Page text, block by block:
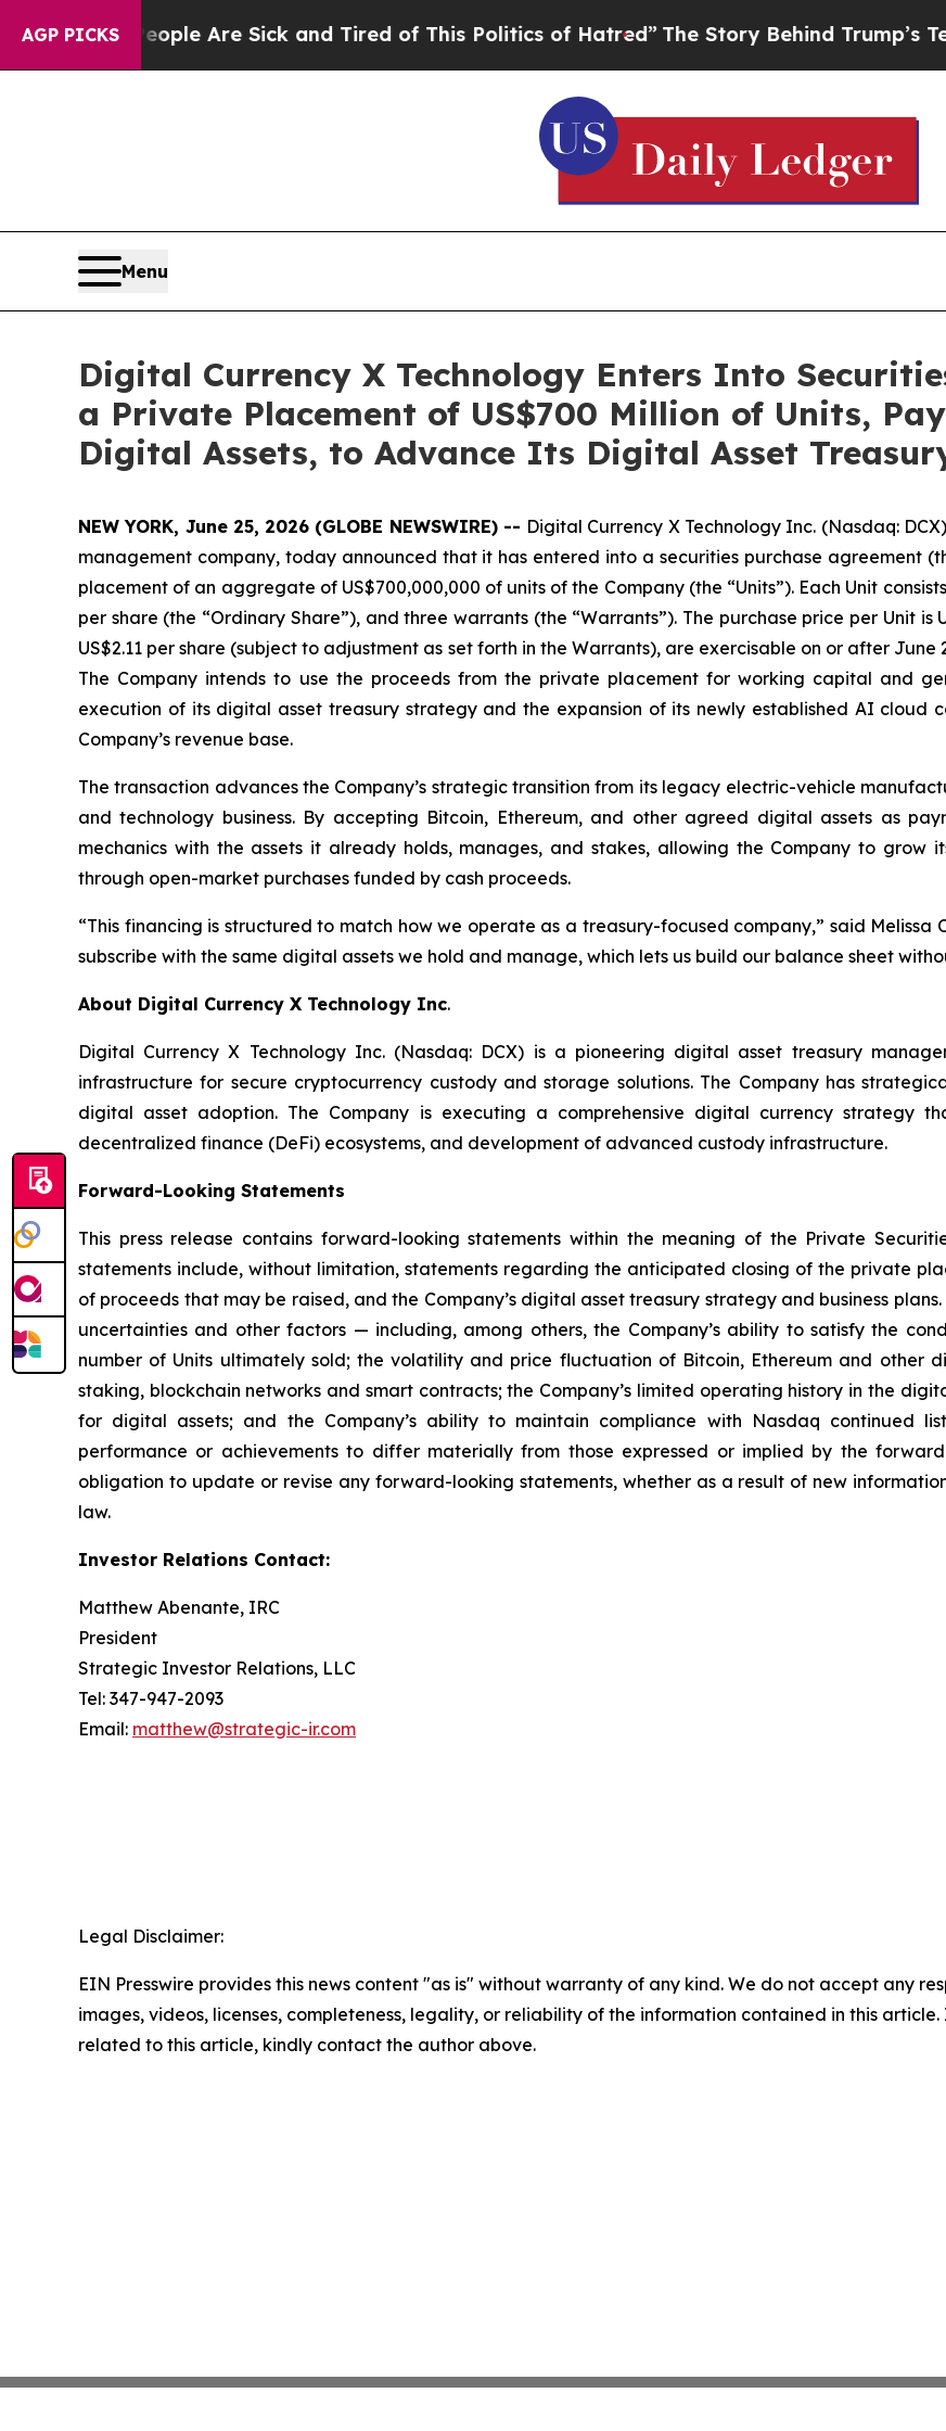
AGP PICKS
“People Are Sick and Tired of This Politics of Hatred”The Story Behind Trump’s Terrible
Menu
Digital Currency X Technology Enters Into
a Private Placement of US$700 Million of Units,
Digital Assets, to Advance Its Digital Asset
NEW YORK, June 25, 2026 (GLOBE NEWSWIRE) -- Digital Currency X Technology Inc. (Nasdaq:
management company, today announced that it has entered into a securities purchase agreement
placement of an aggregate of US$700,000,000 of units of the Company (the “Units”). Each Unit
per share (the “Ordinary Share”), and three warrants (the “Warrants”). The purchase price per Unit
US$2.11 per share (subject to adjustment as set forth in the Warrants), are exercisable on or after
The Company intends to use the proceeds from the private placement for working capital and
execution of its digital asset treasury strategy and the expansion of its newly established AI cloud
Company’s revenue base.
The transaction advances the Company’s strategic transition from its legacy electric-vehicle
and technology business. By accepting Bitcoin, Ethereum, and other agreed digital assets as
mechanics with the assets it already holds, manages, and stakes, allowing the Company to
through open-market purchases funded by cash proceeds.
“This financing is structured to match how we operate as a treasury-focused company,” said Melissa
subscribe with the same digital assets we hold and manage, which lets us build our balance sheet
About Digital Currency X Technology Inc.
Digital Currency X Technology Inc. (Nasdaq: DCX) is a pioneering digital asset treasury
infrastructure for secure cryptocurrency custody and storage solutions. The Company has
digital asset adoption. The Company is executing a comprehensive digital currency strategy
decentralized finance (DeFi) ecosystems, and development of advanced custody infrastructure.
Forward-Looking Statements
This press release contains forward-looking statements within the meaning of the Private
statements include, without limitation, statements regarding the anticipated closing of the private
of proceeds that may be raised, and the Company’s digital asset treasury strategy and business
uncertainties and other factors — including, among others, the Company’s ability to satisfy the
number of Units ultimately sold; the volatility and price fluctuation of Bitcoin, Ethereum and other
staking, blockchain networks and smart contracts; the Company’s limited operating history in the
for digital assets; and the Company’s ability to maintain compliance with Nasdaq continued
performance or achievements to differ materially from those expressed or implied by the
obligation to update or revise any forward-looking statements, whether as a result of new
law.
Investor Relations Contact:
Matthew Abenante, IRC
President
Strategic Investor Relations, LLC
Tel: 347-947-2093
Email: matthew@strategic-ir.com
Legal Disclaimer:
EIN Presswire provides this news content "as is" without warranty of any kind. We do not accept any
images, videos, licenses, completeness, legality, or reliability of the information contained in this
related to this article, kindly contact the author above.